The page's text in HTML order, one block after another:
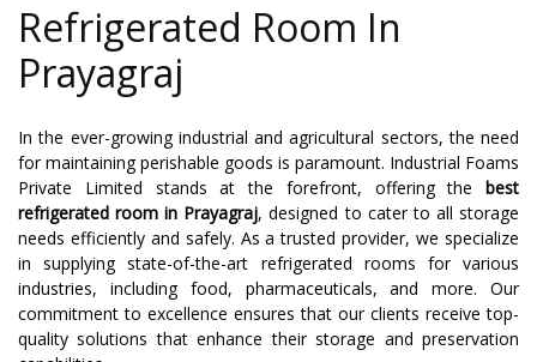
Refrigerated Room In
Prayagraj
In the ever-growing industrial and agricultural sectors, the need
for maintaining perishable goods is paramount. Industrial Foams
Private Limited stands at the forefront, offering the best
refrigerated room in Prayagraj, designed to cater to all storage
needs efficiently and safely. As a trusted provider, we specialize
in supplying state-of-the-art refrigerated rooms for various
industries, including food, pharmaceuticals, and more. Our
commitment to excellence ensures that our clients receive top-
quality solutions that enhance their storage and preservation